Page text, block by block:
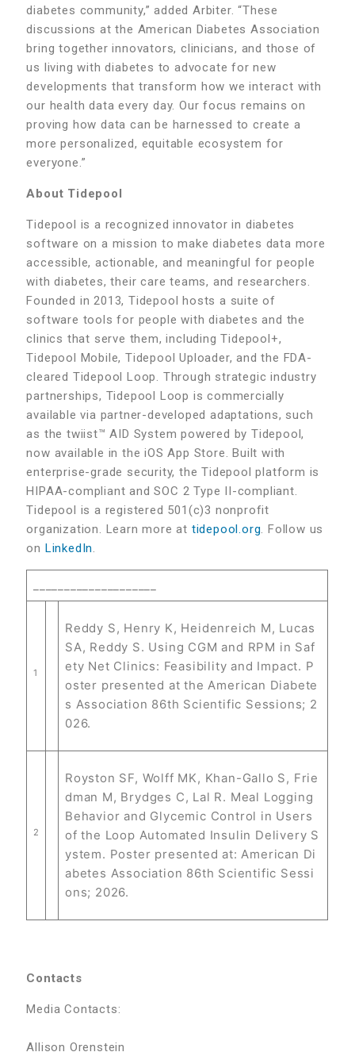
diabetes community,” added Arbiter. “These
discussions at the American Diabetes Association
bring together innovators, clinicians, and those of
us living with diabetes to advocate for new
developments that transform how we interact with
our health data every day. Our focus remains on
proving how data can be harnessed to create a
more personalized, equitable ecosystem for
everyone.”
About Tidepool
Tidepool is a recognized innovator in diabetes
software on a mission to make diabetes data more
accessible, actionable, and meaningful for people
with diabetes, their care teams, and researchers.
Founded in 2013, Tidepool hosts a suite of
software tools for people with diabetes and the
clinics that serve them, including Tidepool+,
Tidepool Mobile, Tidepool Uploader, and the FDA-
cleared Tidepool Loop. Through strategic industry
partnerships, Tidepool Loop is commercially
available via partner-developed adaptations, such
as the twiist™ AID System powered by Tidepool,
now available in the iOS App Store. Built with
enterprise-grade security, the Tidepool platform is
HIPAA-compliant and SOC 2 Type II-compliant.
Tidepool is a registered 501(c)3 nonprofit
organization. Learn more at tidepool.org. Follow us
on LinkedIn.
1
Reddy S, Henry K, Heidenreich M, Lucas
SA, Reddy S. Using CGM and RPM in Saf
ety Net Clinics: Feasibility and Impact. P
oster presented at the American Diabete
s Association 86th Scientific Sessions; 2
026.
2
Royston SF, Wolff MK, Khan-Gallo S, Frie
dman M, Brydges C, Lal R. Meal Logging
Behavior and Glycemic Control in Users
of the Loop Automated Insulin Delivery S
ystem. Poster presented at: American Di
abetes Association 86th Scientific Sessi
ons; 2026.
Contacts
Media Contacts:
Allison Orenstein